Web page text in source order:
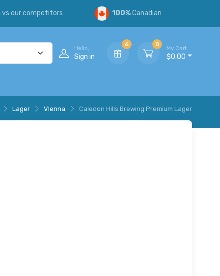
vs our competitors 100%Canadian
Hello,
Sign in
6 0
My Cart
$0.00
Lager VIenna Caledon Hills Brewing Premium Lager